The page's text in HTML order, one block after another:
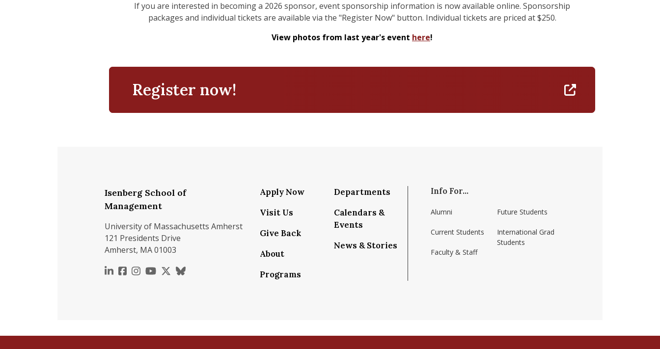
If you are interested in becoming a 2026 sponsor, event sponsorship information is now available online. Sponsorship
packages and individual tickets are available via the "Register Now" button. Individual tickets are priced at $250.
View photos from last year's event here!
Register now!
Isenberg School of
Management
University of Massachusetts Amherst
121 Presidents Drive
Amherst, MA 01003
https://www.linkedin.com/school/isenberg-school-of-management-umass-amherst/
https://www.facebook.com/isenbergumass
https://www.instagram.com/isenbergumass
https://www.youtube.com/IsenbergUMass
https://x.com/Isenbergumass
https://bsky.app/profile/isenbergumass.bsky.social
Apply Now
Visit Us
Give Back
About
Programs
Departments
Calendars &
Events
News & Stories
Info For...
Alumni
Current Students
Faculty & Staff
Future Students
International Grad
Students